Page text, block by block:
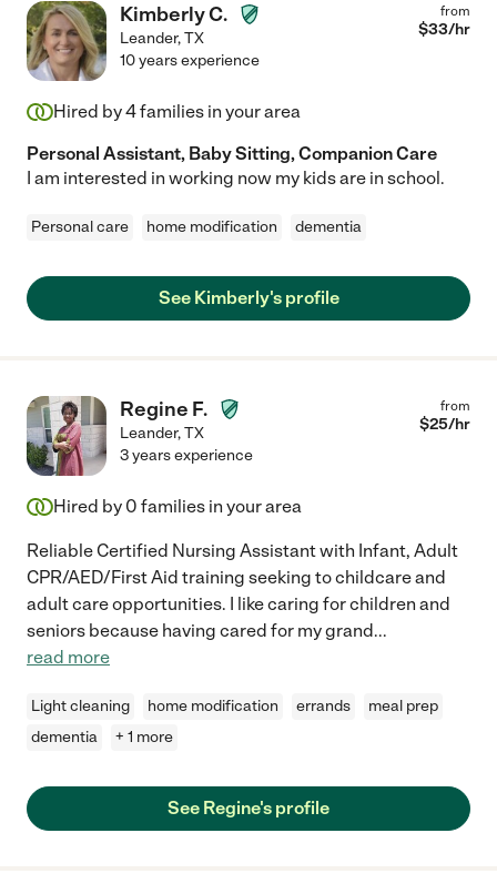
Kimberly C.
Leander,TX
from
$33/hr
10 years experience
Hired by4families in your area
Personal Assistant, Baby Sitting, Companion Care
I am interested in working now my kids are in school.
Personal care home modification dementia
See Kimberly's profile
Regine F.
Leander,TX
from
$25/hr
3 years experience
Hired by 0 families in your area
Reliable Certified Nursing Assistant with Infant, Adult
CPR/AED/First Aid training seeking to childcare and
adult care opportunities. I like caring for children and
seniors because having cared for my grand...
read more
Light cleaning home modification errands
meal prep
dementia
+ 1 more
See Regine's profile